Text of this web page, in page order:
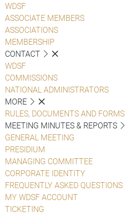
WDSF
ASSOCIATE MEMBERS
ASSOCIATIONS
MEMBERSHIP
CONTACT
WDSF
COMMISSIONS
NATIONAL ADMINISTRATORS
MORE
RULES, DOCUMENTS AND FORMS
MEETING MINUTES & REPORTS
GENERAL MEETING
PRESIDIUM
MANAGING COMMITTEE
CORPORATE IDENTITY
FREQUENTLY ASKED QUESTIONS
MY WDSF ACCOUNT
TICKETING